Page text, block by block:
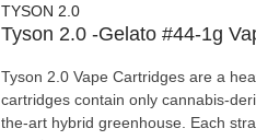
TYSON 2.0
Tyson 2.0 -Gelato #44-1g
Tyson 2.0 Vape Cartridges are a
cartridges contain only cannabis-
the-art hybrid greenhouse. Each